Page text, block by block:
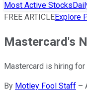
Most Active Stocks
FREE ARTICLEExplore
Mastercard's
Mastercard is hiring
By Motley Fool Staff –